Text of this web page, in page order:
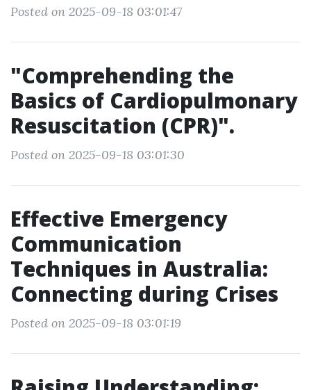
Posted on 2025-09-18 03:01:47
"Comprehending the
Basics of Cardiopulmonary
Resuscitation (CPR)".
Posted on 2025-09-18 03:01:30
Effective Emergency
Communication
Techniques in Australia:
Connecting during Crises
Posted on 2025-09-18 03:01:19